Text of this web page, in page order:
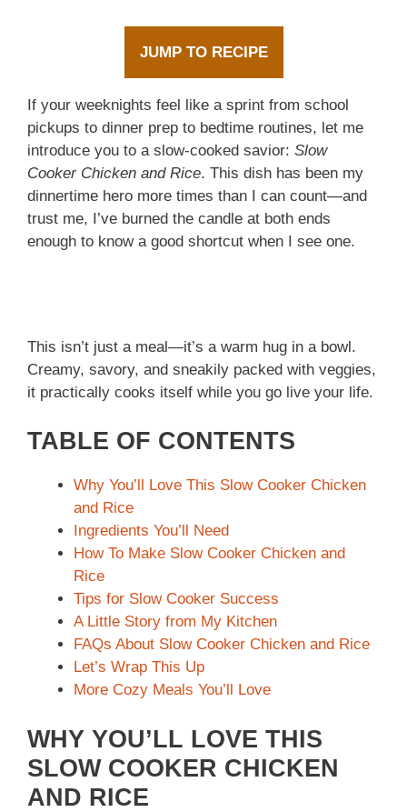
JUMP TO RECIPE
If your weeknights feel like a sprint from school
pickups to dinner prep to bedtime routines, let me
introduce you to a slow-cooked savior: Slow
Cooker Chicken and Rice. This dish has been my
dinnertime hero more times than I can count—and
trust me, I’ve burned the candle at both ends
enough to know a good shortcut when I see one.
This isn’t just a meal—it’s a warm hug in a bowl.
Creamy, savory, and sneakily packed with veggies,
it practically cooks itself while you go live your life.
TABLE OF CONTENTS
Why You’ll Love This Slow Cooker Chicken
and Rice
Ingredients You’ll Need
How To Make Slow Cooker Chicken and
Rice
Tips for Slow Cooker Success
A Little Story from My Kitchen
FAQs About Slow Cooker Chicken and Rice
Let’s Wrap This Up
More Cozy Meals You’ll Love
WHY YOU’LL LOVE THIS
SLOW COOKER CHICKEN
AND RICE